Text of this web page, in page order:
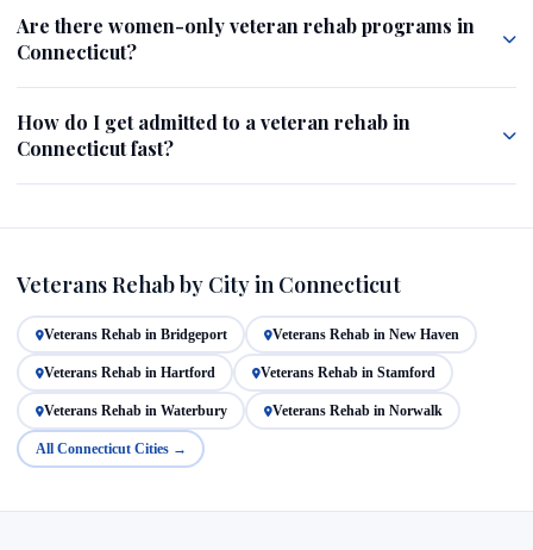
Are there women-only veteran rehab programs in
Connecticut?
How do I get admitted to a veteran rehab in
Connecticut fast?
Veterans Rehab by City in Connecticut
Veterans Rehab in Bridgeport Veterans Rehab in New Haven
Veterans Rehab in Hartford Veterans Rehab in Stamford
Veterans Rehab in Waterbury Veterans Rehab in Norwalk
All Connecticut Cities →